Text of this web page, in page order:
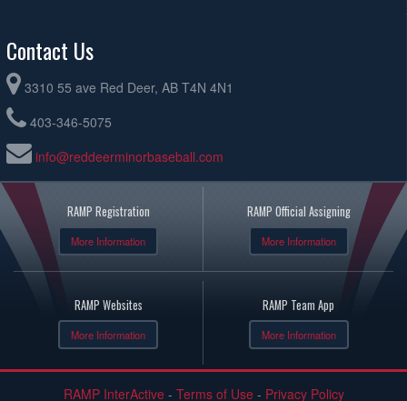
Contact Us
3310 55 ave Red Deer, AB T4N 4N1
403-346-5075
info@reddeerminorbaseball.com
RAMP Registration
More Information
RAMP Official Assigning
More Information
RAMP Websites
More Information
RAMP Team App
More Information
RAMP InterActive - Terms of Use - Privacy Policy